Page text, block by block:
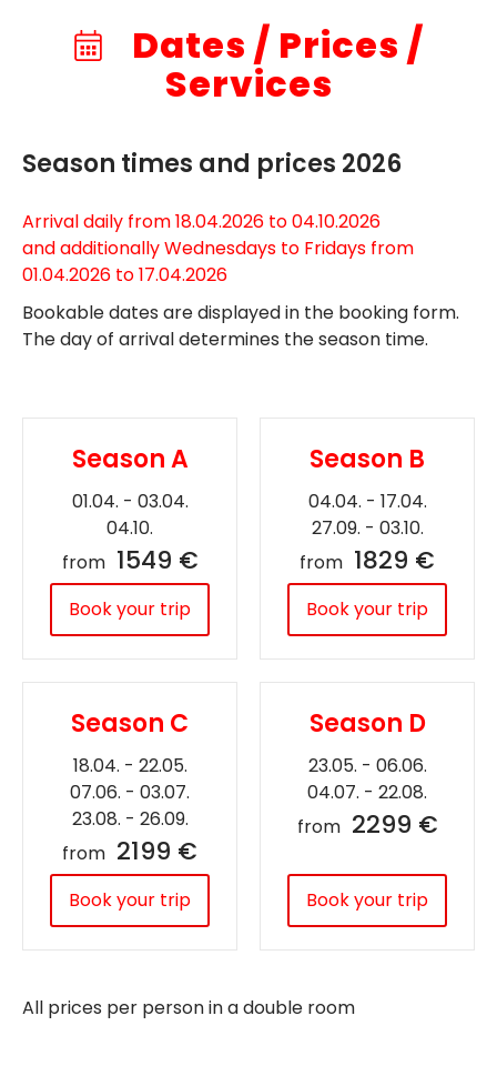
Dates / Prices /
Services
Season times and prices 2026
Arrival daily from 18.04.2026 to 04.10.2026
and additionally Wednesdays to Fridays from
01.04.2026 to 17.04.2026
Bookable dates are displayed in the booking form.
The day of arrival determines the season time.
Season A
01.04. - 03.04.
04.10.
from 1549 €
Book your trip
Season B
04.04. - 17.04.
27.09. - 03.10.
from 1829 €
Book your trip
Season C
18.04. - 22.05.
07.06. - 03.07.
23.08. - 26.09.
from 2199 €
Book your trip
Season D
23.05. - 06.06.
04.07. - 22.08.
from 2299 €
Book your trip
All prices per person in a double room